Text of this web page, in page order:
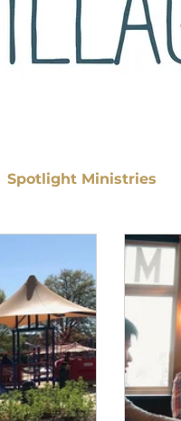
Spotlight Ministries